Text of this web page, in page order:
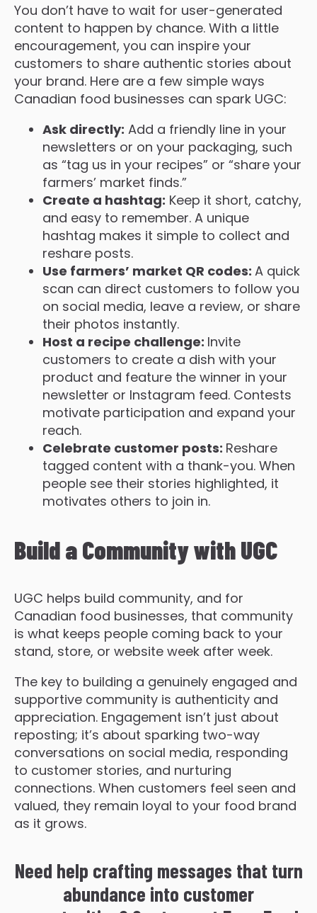
You don’t have to wait for user-generated
content to happen by chance. With a little
encouragement, you can inspire your
customers to share authentic stories about
your brand. Here are a few simple ways
Canadian food businesses can spark UGC:
Ask directly: Add a friendly line in your
newsletters or on your packaging, such
as “tag us in your recipes” or “share your
farmers’ market finds.”
Create a hashtag: Keep it short, catchy,
and easy to remember. A unique
hashtag makes it simple to collect and
reshare posts.
Use farmers’ market QR codes: A quick
scan can direct customers to follow you
on social media, leave a review, or share
their photos instantly.
Host a recipe challenge: Invite
customers to create a dish with your
product and feature the winner in your
newsletter or Instagram feed. Contests
motivate participation and expand your
reach.
Celebrate customer posts: Reshare
tagged content with a thank-you. When
people see their stories highlighted, it
motivates others to join in.
Build a Community with UGC
UGC helps build community, and for
Canadian food businesses, that community
is what keeps people coming back to your
stand, store, or website week after week.
The key to building a genuinely engaged and
supportive community is authenticity and
appreciation. Engagement isn’t just about
reposting; it’s about sparking two-way
conversations on social media, responding
to customer stories, and nurturing
connections. When customers feel seen and
valued, they remain loyal to your food brand
as it grows.
Need help crafting messages that turn
abundance into customer